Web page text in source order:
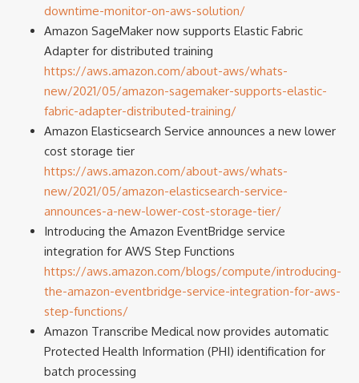
downtime-monitor-on-aws-solution/
Amazon SageMaker now supports Elastic Fabric
Adapter for distributed training
https://aws.amazon.com/about-aws/whats-
new/2021/05/amazon-sagemaker-supports-elastic-
fabric-adapter-distributed-training/
Amazon Elasticsearch Service announces a new lower
cost storage tier
https://aws.amazon.com/about-aws/whats-
new/2021/05/amazon-elasticsearch-service-
announces-a-new-lower-cost-storage-tier/
Introducing the Amazon EventBridge service
integration for AWS Step Functions
https://aws.amazon.com/blogs/compute/introducing-
the-amazon-eventbridge-service-integration-for-aws-
step-functions/
Amazon Transcribe Medical now provides automatic
Protected Health Information (PHI) identification for
batch processing